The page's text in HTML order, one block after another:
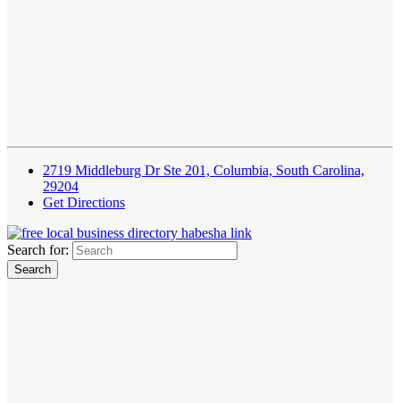
2719 Middleburg Dr Ste 201, Columbia, South Carolina,
29204
Get Directions
Search for: